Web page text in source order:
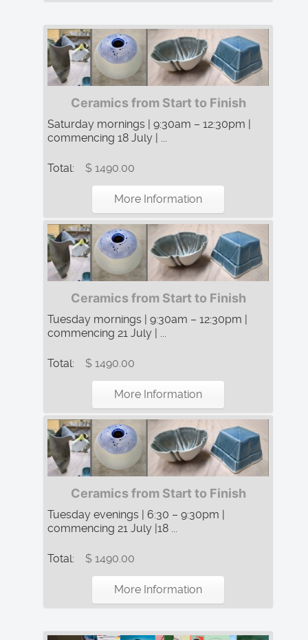
Ceramics from Start to Finish
Saturday mornings | 9:30am – 12:30pm |
commencing 18 July | ...
Total: $ 1490.00
More Information
Ceramics from Start to Finish
Tuesday mornings | 9:30am – 12:30pm |
commencing 21 July | ...
Total: $ 1490.00
More Information
Ceramics from Start to Finish
Tuesday evenings | 6:30 – 9:30pm |
commencing 21 July |18 ...
Total: $ 1490.00
More Information